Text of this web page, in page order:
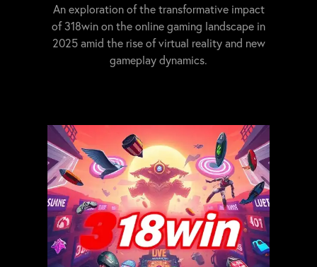
An exploration of the transformative impact
of 318win on the online gaming landscape in
2025 amid the rise of virtual reality and new
gameplay dynamics.